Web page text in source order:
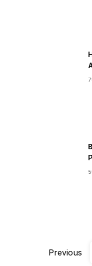
Previous